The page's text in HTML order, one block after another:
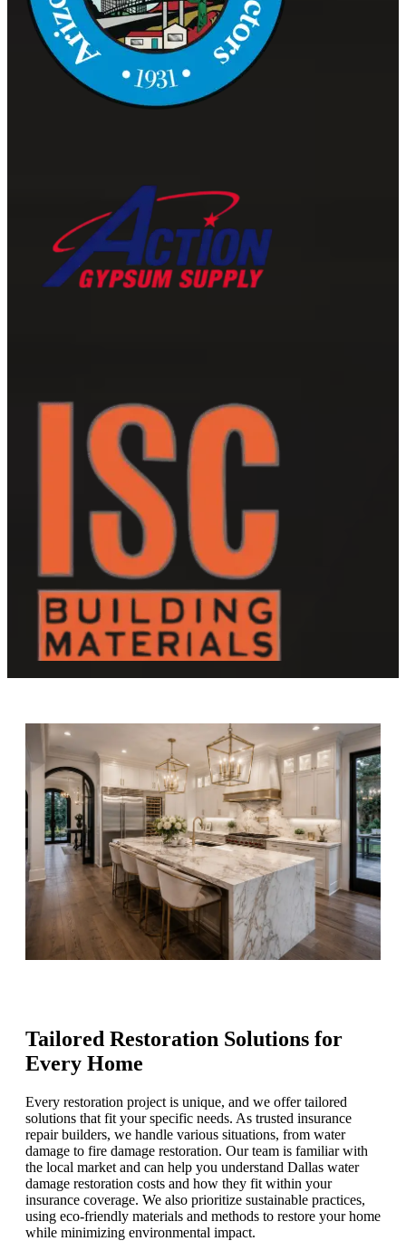
Tailored Restoration Solutions for
Every Home
Every restoration project is unique, and we offer tailored
solutions that fit your specific needs. As trusted insurance
repair builders, we handle various situations, from water
damage to fire damage restoration. Our team is familiar with
the local market and can help you understand Dallas water
damage restoration costs and how they fit within your
insurance coverage. We also prioritize sustainable practices,
using eco-friendly materials and methods to restore your home
while minimizing environmental impact.